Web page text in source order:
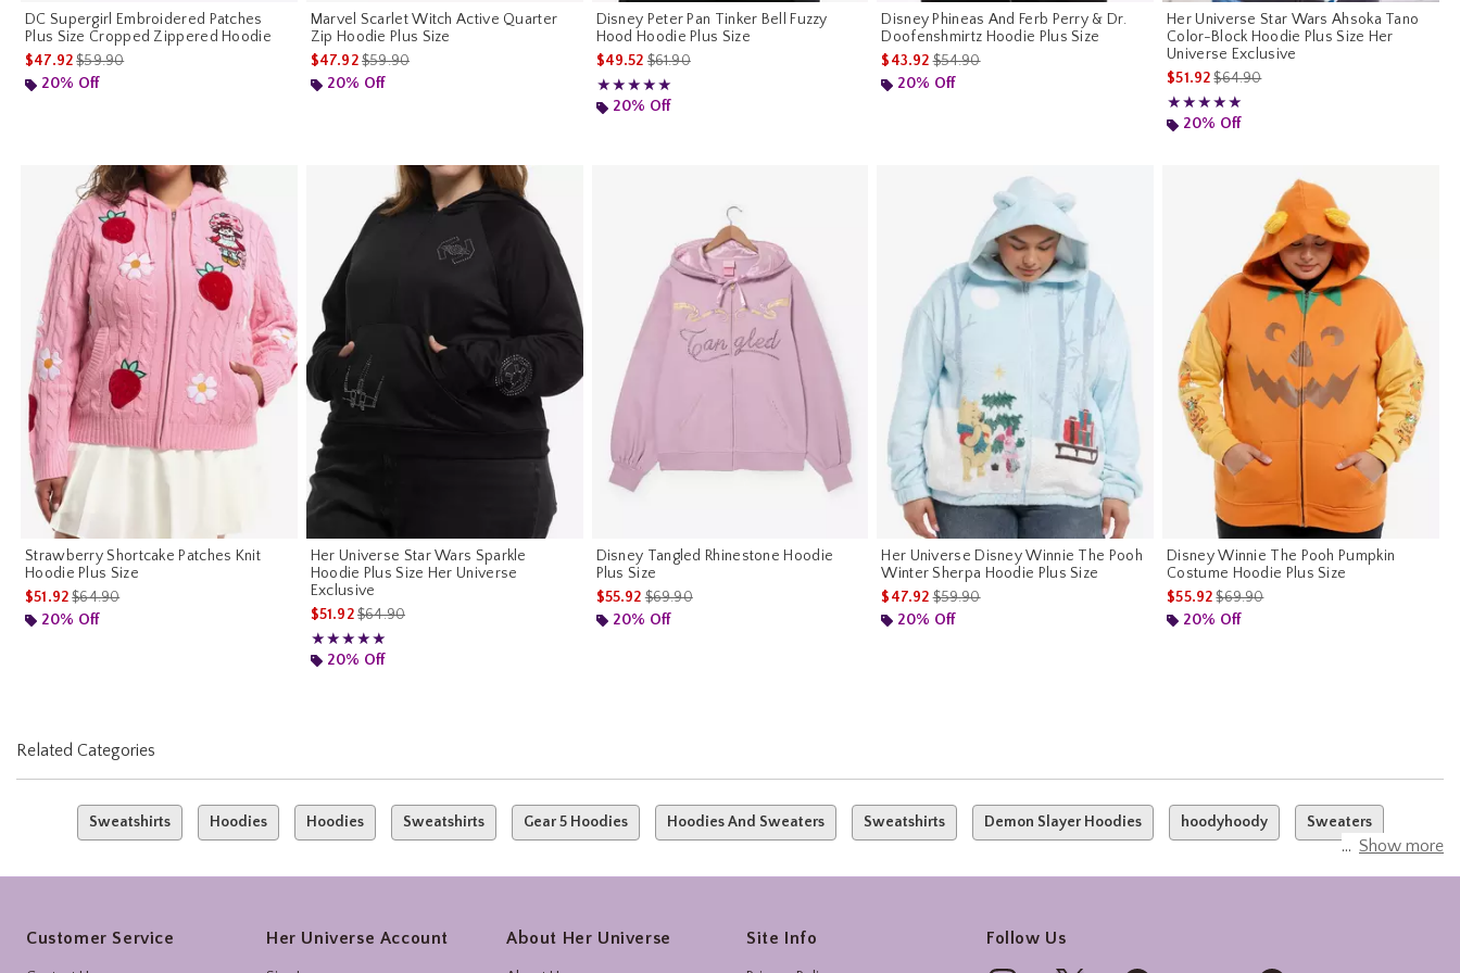
DC Supergirl Embroidered Patches
Plus Size Cropped Zippered Hoodie
$47.92is sales price, the original price is
$59.90
20% Off
Marvel Scarlet Witch Active Quarter
Zip Hoodie Plus Size
$47.92is sales price, the original price is
$59.90
20% Off
Disney Peter Pan Tinker Bell Fuzzy
Hood Hoodie Plus Size
$49.52is sales price, the original price is
$61.90
★★★★★
Rating, 5 out of 5
★★★★★
20% Off
Disney Phineas And Ferb Perry & Dr.
Doofenshmirtz Hoodie Plus Size
$43.92is sales price, the original price is
$54.90
20% Off
Her Universe Star Wars Ahsoka Tano
Color-Block Hoodie Plus Size Her
Universe Exclusive
$51.92is sales price, the original price is
$64.90
★★★★★
Rating, 5 out of 5
★★★★★
20% Off
Strawberry Shortcake Patches Knit
Hoodie Plus Size
$51.92is sales price, the original price is
$64.90
20% Off
Her Universe Star Wars Sparkle
Hoodie Plus Size Her Universe
Exclusive
$51.92is sales price, the original price is
$64.90
★★★★★
Rating, 5 out of 5
★★★★★
20% Off
Disney Tangled Rhinestone Hoodie
Plus Size
$55.92is sales price, the original price is
$69.90
20% Off
Her Universe Disney Winnie The Pooh
Winter Sherpa Hoodie Plus Size
$47.92is sales price, the original price is
$59.90
20% Off
Disney Winnie The Pooh Pumpkin
Costume Hoodie Plus Size
$55.92is sales price, the original price is
$69.90
20% Off
Related Categories
Sweatshirts Hoodies Hoodies Sweatshirts Gear 5 Hoodies Hoodies And Sweaters Sweatshirts Demon Slayer Hoodies hoodyhoody Sweaters
Show more
Customer Service
Her Universe Account About Her Universe Site Info Follow Us